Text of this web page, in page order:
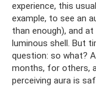
experience, this
example, to see an
than enough), and
luminous shell. But
question: so what?
months, for others,
perceiving aura is